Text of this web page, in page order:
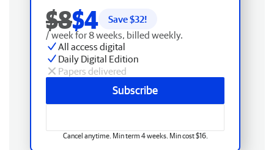
$8$4 Save $32!
/ week for 8 weeks, billed weekly.
All access digital
Daily Digital Edition
Papers delivered
Subscribe
Cancel anytime. Min term 4 weeks. Min cost $16.